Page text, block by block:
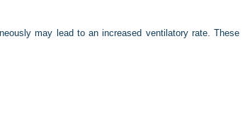
may lead to an increased ventilatory rate. These